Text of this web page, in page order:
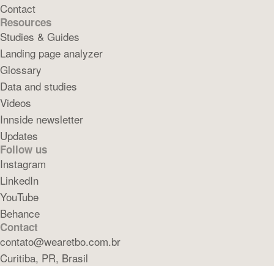
Contact
Resources
Studies & Guides
Landing page analyzer
Glossary
Data and studies
Videos
Innside newsletter
Updates
Follow us
Instagram
LinkedIn
YouTube
Behance
Contact
contato@wearetbo.com.br
Curitiba, PR, Brasil